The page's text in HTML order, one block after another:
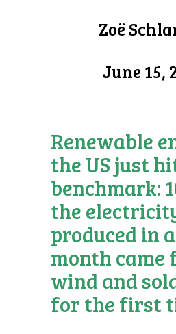
Zoë
June 15,
Renewable
the US just
benchmark:
the
produced in
month came
wind and
for the first